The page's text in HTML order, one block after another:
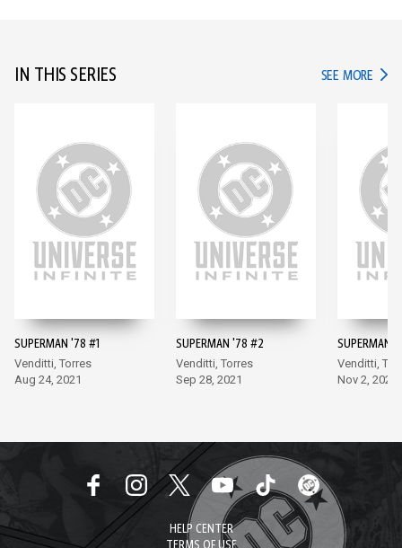
IN THIS SERIES SEE MORE IN
SUPERMAN '78 #1
Venditti, Torres
Aug 24, 2021
SUPERMAN '78 #2
Venditti, Torres
Sep 28, 2021
SUPERMAN
Venditti,
Nov 2, 2021
HELP CENTER